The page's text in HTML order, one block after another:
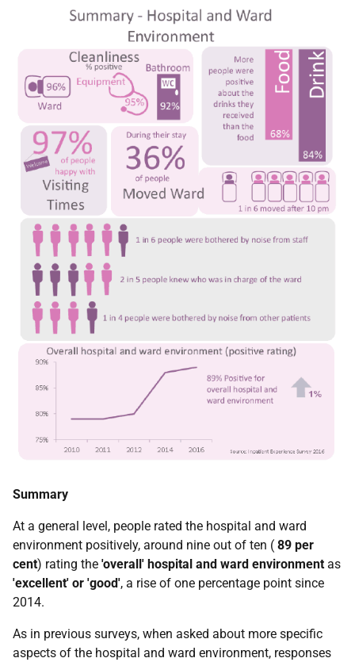
Summary
At a general level, people rated the hospital and ward
environment positively, around nine out of ten ( 89 per
cent) rating the 'overall' hospital and ward environment as
'excellent' or 'good', a rise of one percentage point since
2014.
As in previous surveys, when asked about more specific
aspects of the hospital and ward environment, responses